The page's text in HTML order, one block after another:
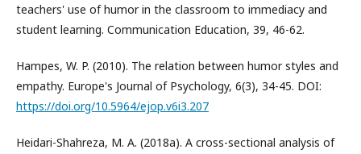
teachers' use of humor in the classroom to immediacy and
student learning. Communication Education, 39, 46-62.
Hampes, W. P. (2010). The relation between humor styles and
empathy. Europe's Journal of Psychology, 6(3), 34-45. DOI:
https://doi.org/10.5964/ejop.v6i3.207
Heidari-Shahreza, M. A. (2018a). A cross-sectional analysis of